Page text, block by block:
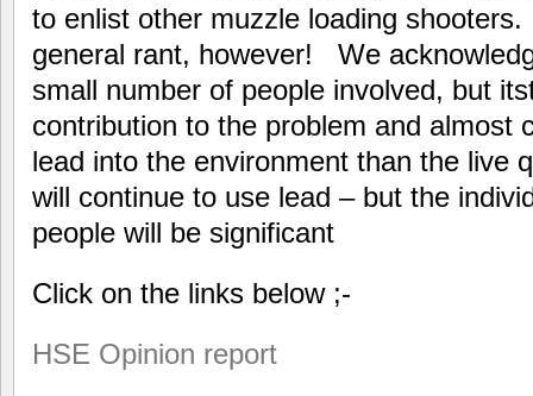
to enlist other muzzle loading
general rant, however! We
small number of people involved, but
contribution to the problem and almost
lead into the environment than the live
will continue to use lead – but the
people will be significant
Click on the links below ;-
HSE Opinion report